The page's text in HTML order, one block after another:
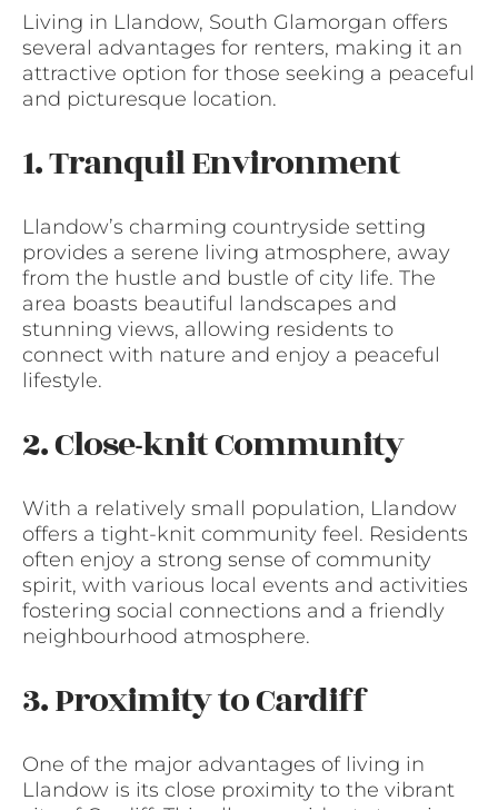
Living in Llandow, South Glamorgan offers
several advantages for renters, making it an
attractive option for those seeking a peaceful
and picturesque location.
1. Tranquil Environment
Llandow’s charming countryside setting
provides a serene living atmosphere, away
from the hustle and bustle of city life. The
area boasts beautiful landscapes and
stunning views, allowing residents to
connect with nature and enjoy a peaceful
lifestyle.
2. Close-knit Community
With a relatively small population, Llandow
offers a tight-knit community feel. Residents
often enjoy a strong sense of community
spirit, with various local events and activities
fostering social connections and a friendly
neighbourhood atmosphere.
3. Proximity to Cardiff
One of the major advantages of living in
Llandow is its close proximity to the vibrant